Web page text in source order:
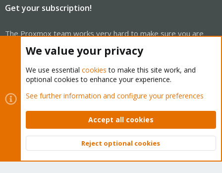
Get your subscription!
The Proxmox team works very hard to make sure you are
running the best software and getting stable updates and
security enhancements, as well as quick enterprise support.
Tens of thousands of happy customers have a Proxmox
subscription. Get yours easily in our online shop.
Cookies
Proxmox Support Forum - Light Mode
Top
We value your privacy
We use essential cookies to make this site work, and
optional cookies to enhance your experience.
See further information and configure your preferences
Accept all cookies
Reject optional cookies